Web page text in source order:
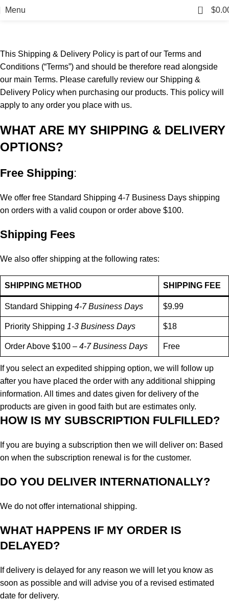
Menu 0 $
Shipping & Returns Policy
This Shipping & Delivery Policy is part of our Terms and
Conditions (“Terms”) and should be therefore read alongside
our main Terms. Please carefully review our Shipping &
Delivery Policy when purchasing our products. This policy will
apply to any order you place with us.
WHAT ARE MY SHIPPING & DELIVERY
OPTIONS?
Free Shipping:
We offer free Standard Shipping 4-7 Business Days shipping
on orders with a valid coupon or order above $100.
Shipping Fees
We also offer shipping at the following rates:
SHIPPING METHOD SHIPPING FEE
Standard Shipping 4-7 Business Days $9.99
Priority Shipping 1-3 Business Days $18
Order Above $100 – 4-7 Business Days Free
If you select an expedited shipping option, we will follow up
after you have placed the order with any additional shipping
information. All times and dates given for delivery of the
products are given in good faith but are estimates only.
HOW IS MY SUBSCRIPTION FULFILLED?
If you are buying a subscription then we will deliver on: Based
on when the subscription renewal is for the customer.
DO YOU DELIVER INTERNATIONALLY?
We do not offer international shipping.
WHAT HAPPENS IF MY ORDER IS
DELAYED?
If delivery is delayed for any reason we will let you know as
soon as possible and will advise you of a revised estimated
date for delivery.